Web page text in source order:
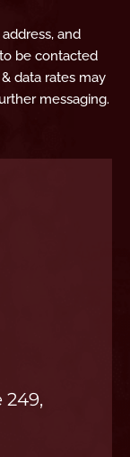
and
be contacted
data rates may
messaging.
249,